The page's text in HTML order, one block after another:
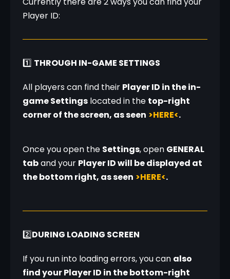
Player ID:
1️⃣ THROUGH IN-GAME SETTINGS
All players can find their Player ID in the in-
game Settings located in the top-right
corner of the screen, as seen >HERE<.
Once you open the Settings, open GENERAL
tab and your Player ID will be displayed at
the bottom right, as seen >HERE<.
2️⃣DURING LOADING SCREEN
If you run into loading errors, you can also
find your Player ID in the bottom-right